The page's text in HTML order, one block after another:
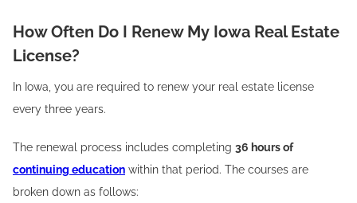
How Often Do I Renew My Iowa Real Estate
License?
In Iowa, you are required to renew your real estate license
every three years.
The renewal process includes completing 36 hours of
continuing education within that period. The courses are
broken down as follows: